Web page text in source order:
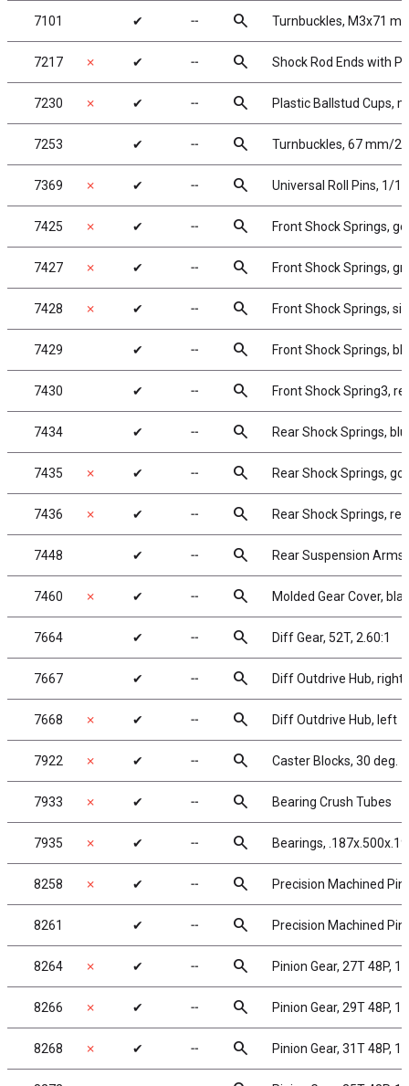
7101 ✔ ╌ search Turnbuckles, M3x71
7217 ✗ ✔ ╌ search Shock Rod Ends with
7230 ✗ ✔ ╌ search Plastic Ballstud Cups,
7253 ✔ ╌ search Turnbuckles, 67 mm/
7369 ✗ ✔ ╌ search Universal Roll Pins, 1/
7425 ✗ ✔ ╌ search Front Shock Springs,
7427 ✗ ✔ ╌ search Front Shock Springs,
7428 ✗ ✔ ╌ search Front Shock Springs,
7429 ✔ ╌ search Front Shock Springs,
7430 ✔ ╌ search Front Shock Spring3,
7434 ✔ ╌ search Rear Shock Springs,
7435 ✗ ✔ ╌ search Rear Shock Springs,
7436 ✗ ✔ ╌ search Rear Shock Springs,
7448 ✔ ╌ search Rear Suspension Arms
7460 ✗ ✔ ╌ search Molded Gear Cover,
7664 ✔ ╌ search Diff Gear, 52T, 2.60:1
7667 ✔ ╌ search Diff Outdrive Hub, right
7668 ✗ ✔ ╌ search Diff Outdrive Hub, left
7922 ✗ ✔ ╌ search Caster Blocks, 30 deg.
7933 ✗ ✔ ╌ search Bearing Crush Tubes
7935 ✗ ✔ ╌ search Bearings,
8258 ✗ ✔ ╌ search Precision Machined
8261 ✔ ╌ search Precision Machined
8264 ✗ ✔ ╌ search Pinion Gear, 27T 48P,
8266 ✗ ✔ ╌ search Pinion Gear, 29T 48P,
8268 ✗ ✔ ╌ search Pinion Gear, 31T 48P,